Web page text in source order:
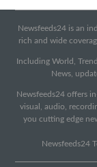
Newsfeeds24 is an
rich and wide
Including World,
News,
Newsfeeds24 offers
visual, audio,
you cutting edge
Newsfeeds24